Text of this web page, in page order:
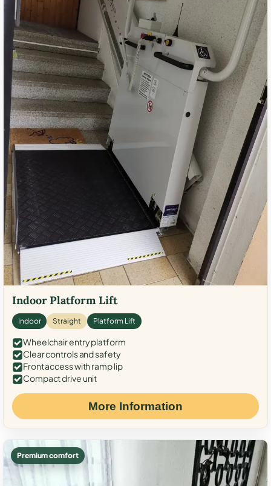
Indoor Platform Lift
Indoor Straight Platform Lift
Wheelchair entry platform
Clear controls and safety
Front access with ramp lip
Compact drive unit
More Information
Premium comfort